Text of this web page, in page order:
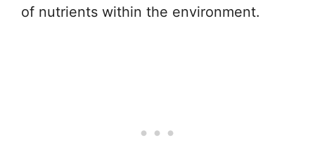
of nutrients within the environment.